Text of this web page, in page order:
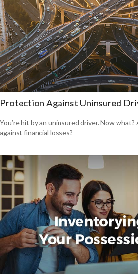
Protection Against Uninsured
You’re hit by an uninsured driver. Now
against financial losses?